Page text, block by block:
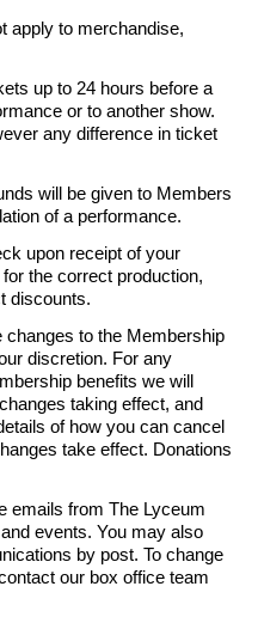
apply to merchandise,
up to 24 hours before a
or to another show.
any difference in ticket
will be given to Members
of a performance.
upon receipt of your
the correct production,
discounts.
to the Membership
discretion. For any
benefits we will
taking effect, and
of how you can cancel
take effect. Donations
emails from The Lyceum
events. You may also
by post. To change
our box office team